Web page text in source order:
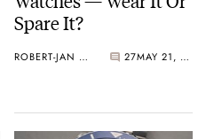
Spare It?
ROBERT-JAN BROER 27 MAY 21, 2026